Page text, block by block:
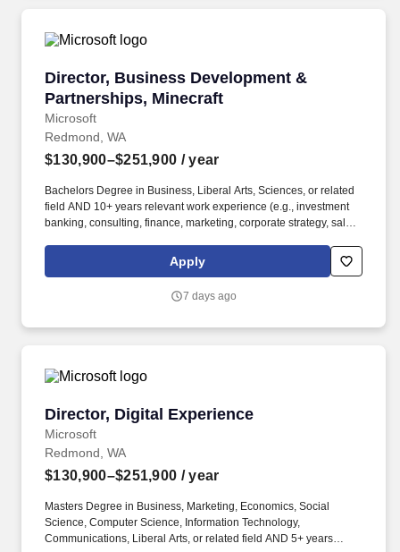
Director, Business Development &
Partnerships, Minecraft
Microsoft
Director, Business Development &
Redmond, WA
$130,900–$251,900 / year
Bachelors Degree in Business, Liberal Arts, Sciences, or related
field AND 10+ years relevant work experience (e.g., investment
banking, consulting, finance, marketing, corporate strategy, sales,
management, project management, software development, or
related field). You will work hand-in-hand with Brand, Product,
to translate franchise priorities into a coherent multi-year deal
Apply
7 days ago
Director, Digital Experience
Microsoft
Director, Digital Experience
Redmond, WA
$130,900–$251,900 / year
Masters Degree in Business, Marketing, Economics, Social
Science, Computer Science, Information Technology,
Communications, Liberal Arts, or related field AND 5+ years